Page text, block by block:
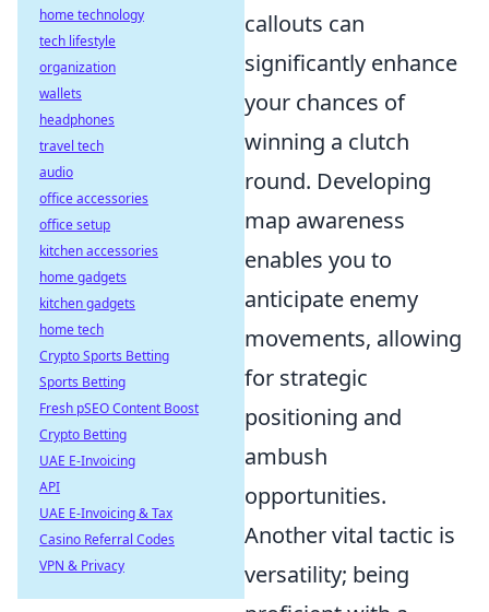
callouts can
significantly enhance
your chances of
winning a clutch
round. Developing
map awareness
enables you to
anticipate enemy
movements, allowing
for strategic
positioning and
ambush
opportunities.
Another vital tactic is
versatility; being
home technology
tech lifestyle
organization
wallets
headphones
travel tech
audio
office accessories
office setup
kitchen accessories
home gadgets
kitchen gadgets
home tech
Crypto Sports Betting
Sports Betting
Fresh pSEO Content Boost
Crypto Betting
UAE E-Invoicing
API
UAE E-Invoicing & Tax
Casino Referral Codes
VPN & Privacy